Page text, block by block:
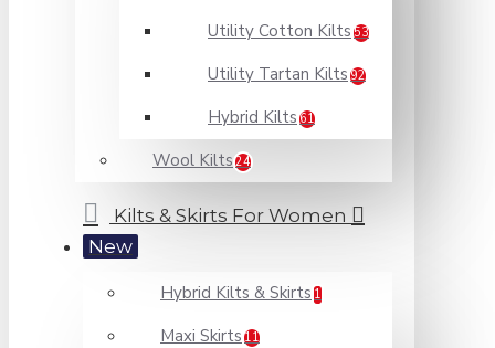
Utility Cotton Kilts 53
Utility Tartan Kilts 92
Hybrid Kilts 61
Wool Kilts 24
Kilts & Skirts For Women
New
Hybrid Kilts & Skirts 1
Maxi Skirts 11